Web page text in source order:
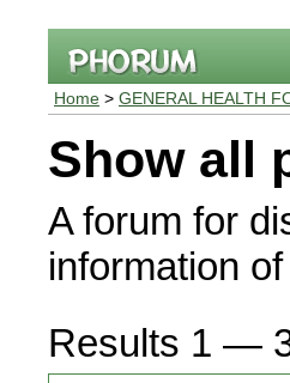
Home > GENERAL HEALTH
Show all
A forum for
information
Results 1 —